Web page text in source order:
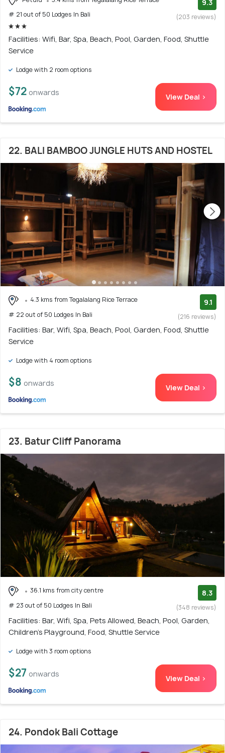
# 21 out of 50 Lodges In Bali
9.3
(203 reviews)
Facilities: Wifi, Bar, Spa, Beach, Pool, Garden, Food, Shuttle
Service
Lodge with 2 room options
$72 onwards View Deal >
22. BALI BAMBOO JUNGLE HUTS AND HOSTEL
4.3 kms from Tegalalang Rice Terrace
# 22 out of 50 Lodges In Bali
9.1
(216 reviews)
Facilities: Bar, Wifi, Spa, Beach, Pool, Garden, Food, Shuttle
Service
Lodge with 4 room options
$8 onwards View Deal >
23. Batur Cliff Panorama
36.1 kms from city centre
# 23 out of 50 Lodges In Bali
8.3
(348 reviews)
Facilities: Bar, Wifi, Spa, Pets Allowed, Beach, Pool, Garden,
Children's Playground, Food, Shuttle Service
Lodge with 3 room options
$27 onwards View Deal >
24. Pondok Bali Cottage